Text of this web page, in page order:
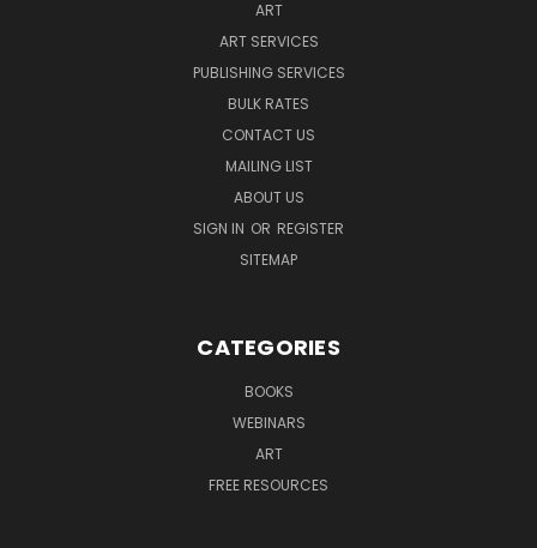
ART
ART SERVICES
PUBLISHING SERVICES
BULK RATES
CONTACT US
MAILING LIST
ABOUT US
SIGN IN OR REGISTER
SITEMAP
CATEGORIES
BOOKS
WEBINARS
ART
FREE RESOURCES